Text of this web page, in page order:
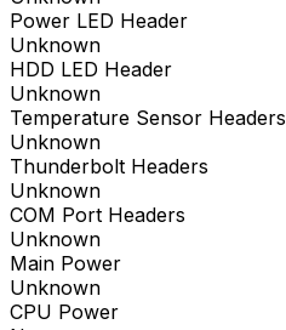
Power LED Header
Unknown
HDD LED Header
Unknown
Temperature Sensor Headers
Unknown
Thunderbolt Headers
Unknown
COM Port Headers
Unknown
Main Power
Unknown
CPU Power